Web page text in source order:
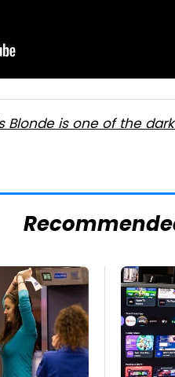
Blonde is one of the